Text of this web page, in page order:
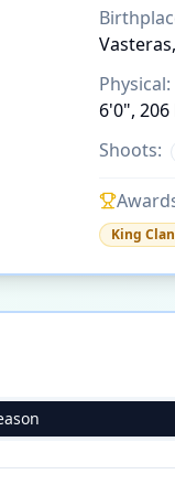
Physical:
6'0", 206
Shoots:
King